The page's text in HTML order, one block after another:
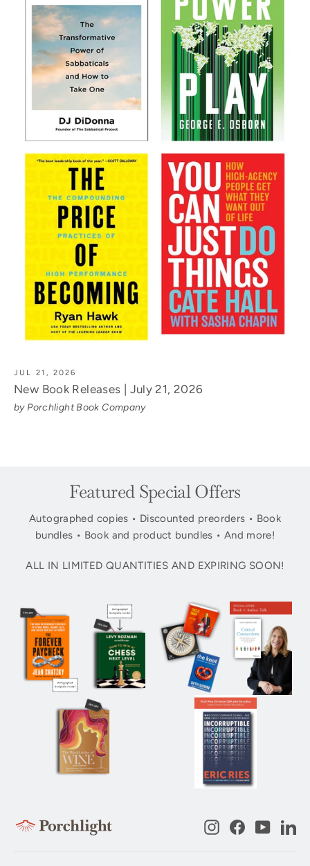
JUL 21, 2026
New Book Releases | July 21, 2026
by Porchlight Book Company
Featured Special Offers
Autographed copies • Discounted preorders • Book
bundles • Book and product bundles • And more!
ALL IN LIMITED QUANTITIES AND EXPIRING SOON!
InstagramFacebook